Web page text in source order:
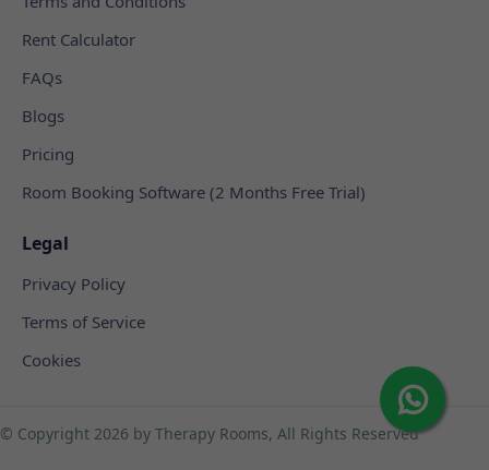
Rent Calculator
FAQs
Blogs
Pricing
Room Booking Software (2 Months Free Trial)
Legal
Privacy Policy
Terms of Service
Cookies
© Copyright 2026 by Therapy Rooms, All Rights Reserved